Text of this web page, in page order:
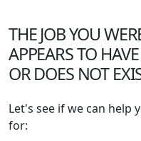
Other Job Sites
THE JOB YOU
APPEARS TO
OR DOES NOT
Let's see if we can help
for: